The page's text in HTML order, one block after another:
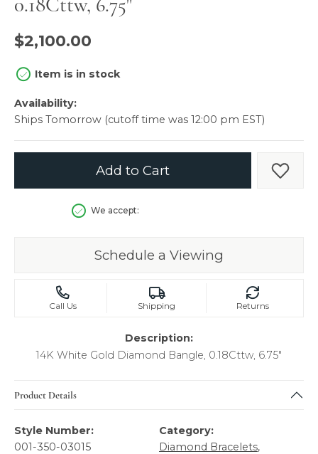
$2,100.00
Item is in stock
Availability:
Ships Tomorrow (cutoff time was 12:00 pm EST)
Add to Cart Add
We accept:
Schedule a Viewing
Call Us Shipping Returns
Description:
14K White Gold Diamond Bangle, 0.18Cttw, 6.75"
Product Details
Style Number:
001-350-03015
Category:
Diamond Bracelets,